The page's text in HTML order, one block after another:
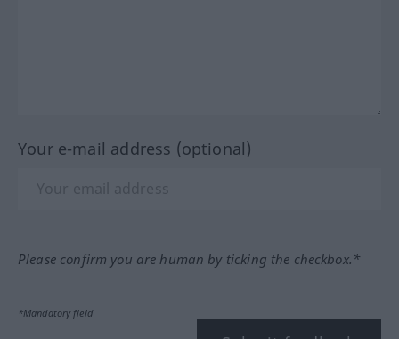
Your e-mail address (optional)
Please confirm you are human by ticking the checkbox.*
*Mandatory field